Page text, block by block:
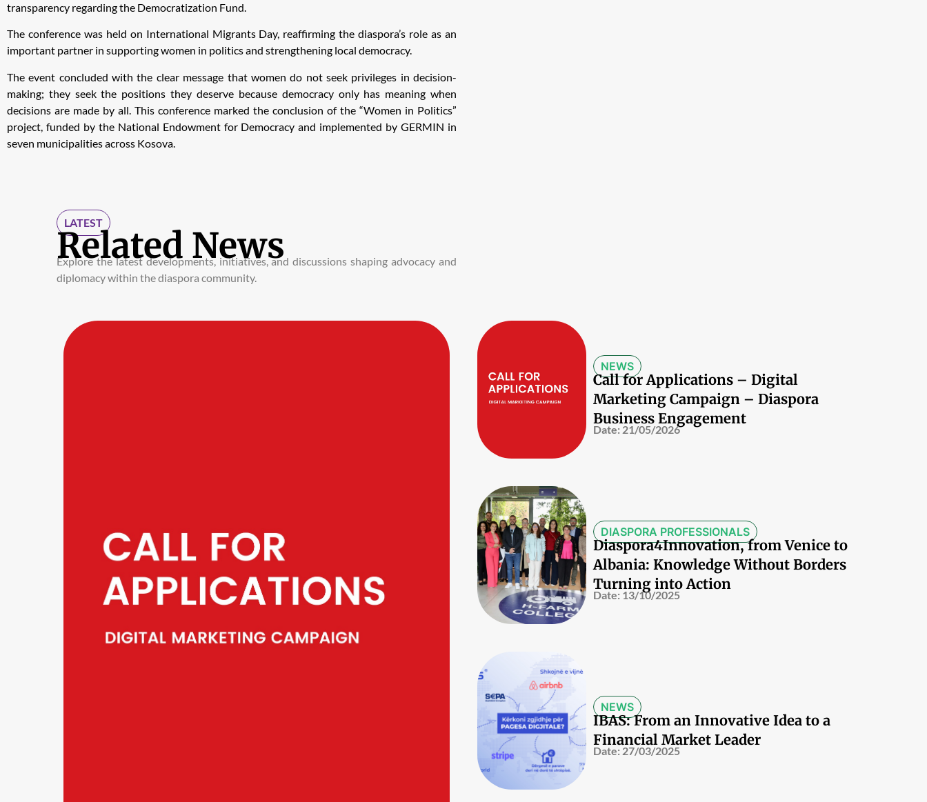
transparency regarding the Democratization Fund.
The conference was held on International Migrants Day, reaffirming the diaspora’s role as an
important partner in supporting women in politics and strengthening local democracy.
The event concluded with the clear message that women do not seek privileges in decision-
making; they seek the positions they deserve because democracy only has meaning when
decisions are made by all. This conference marked the conclusion of the “Women in Politics”
project, funded by the National Endowment for Democracy and implemented by GERMIN in
seven municipalities across Kosova.
LATEST
Related News
Explore the latest developments, initiatives, and discussions shaping advocacy and
diplomacy within the diaspora community.
NEWS
Call for Applications – Digital
Marketing Campaign – Diaspora
Business Engagement
Date: 21/05/2026
DIASPORA PROFESSIONALS
Diaspora4Innovation, from Venice to
Albania: Knowledge Without Borders
Turning into Action
Date: 13/10/2025
NEWS
IBAS: From an Innovative Idea to a
Financial Market Leader
Date: 27/03/2025